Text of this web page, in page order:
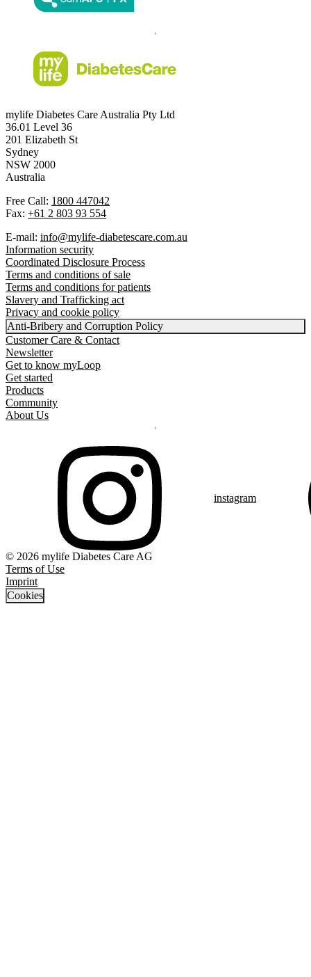
mylife Diabetes Care Australia Pty Ltd
36.01 Level 36
201 Elizabeth St
Sydney
NSW 2000
Australia
Free Call: 1800 447042
Fax: +61 2 803 93 554
E-mail: info@mylife-diabetescare.com.au
Information security
Coordinated Disclosure Process
Terms and conditions of sale
Terms and conditions for patients
Slavery and Trafficking act
Privacy and cookie policy
Anti-Bribery and Corruption Policy
Customer Care & Contact
Newsletter
Get to know myLoop
Get started
Products
Community
About Us
instagram
© 2026 mylife Diabetes Care AG
Terms of Use
Imprint
Cookies